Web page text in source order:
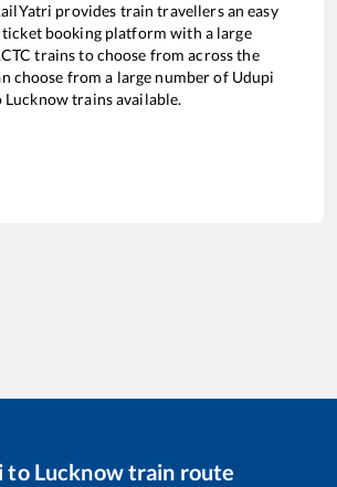
provides train travellers an easy
booking platform with a large
trains to choose from across the
choose from a large number of Udupi
Lucknowtrains available.
to Lucknowtrain route